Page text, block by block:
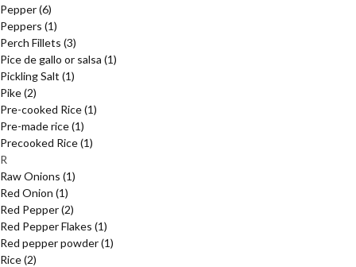
Pepper(6)
Peppers (1)
Perch Fillets (3)
Pice de gallo or salsa (1)
Pickling Salt (1)
Pike(2)
Pre-cooked Rice(1)
Pre-made rice(1)
Precooked Rice(1)
R
Raw Onions (1)
Red Onion (1)
Red Pepper(2)
Red Pepper Flakes (1)
Red pepper powder(1)
Rice(2)